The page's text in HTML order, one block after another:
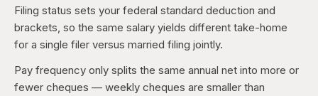
Filing status sets your federal standard deduction and
brackets, so the same salary yields different take-home
for a single filer versus married filing jointly.
Pay frequency only splits the same annual net into more or
fewer cheques — weekly cheques are smaller than